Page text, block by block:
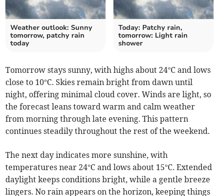
Weather outlook: Sunny
tomorrow, patchy rain
today
Today: Patchy rain,
tomorrow: Light rain
shower
Tomorrow stays sunny, with highs about 24°C and lows
close to 10°C. Skies remain bright from dawn until
night, offering minimal cloud cover. Winds are light, so
the forecast leans toward warm and calm weather
from morning through late evening. This pattern
continues steadily throughout the rest of the weekend.
The next day indicates more sunshine, with
temperatures near 24°C and lows about 15°C. Extended
daylight keeps conditions bright, while a gentle breeze
lingers. No rain appears on the horizon, keeping things